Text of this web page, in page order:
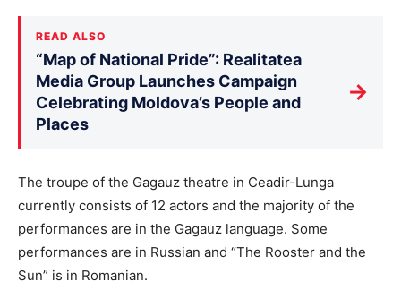
READ ALSO
“Map of National Pride”: Realitatea
Media Group Launches Campaign
Celebrating Moldova’s People and
Places
→
The troupe of the Gagauz theatre in Ceadir-Lunga
currently consists of 12 actors and the majority of the
performances are in the Gagauz language. Some
performances are in Russian and “The Rooster and the
Sun” is in Romanian.